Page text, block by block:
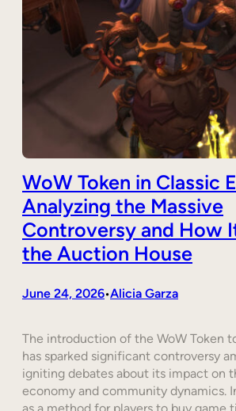
WoW Token in Classic
Analyzing the Massive
Controversy and How
the Auction House
June 24, 2026•Alicia Garza
The introduction of the WoW Token
has sparked significant controversy
igniting debates about its impact on
economy and community dynamics.
as a method for players to buy game